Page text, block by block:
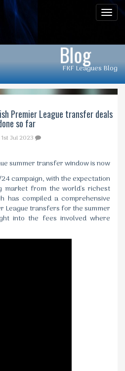
Blog
FKF Leagues Blog
Premier League transfer deals
so far
1st Jul 2023
summer transfer window is now
campaign, with the expectation
market from the world's richest
has compiled a comprehensive
League transfers for the summer
into the fees involved where